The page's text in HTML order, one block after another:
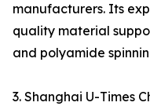
manufacturers. Its
quality material
and polyamide
3. Shanghai U-Times